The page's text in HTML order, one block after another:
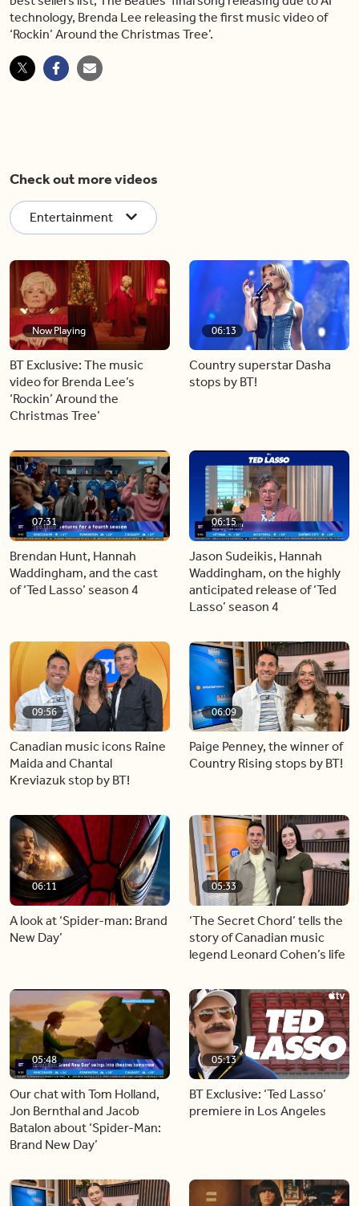
technology, Brenda Lee releasing the first music video of
‘Rockin’ Around the Christmas Tree’.
Check out more videos
Entertainment
Now Playing
BT Exclusive: The music
video for Brenda Lee’s
‘Rockin’ Around the
Christmas Tree’
06:13
Country superstar Dasha
stops by BT!
07:31
Brendan Hunt, Hannah
Waddingham, and the cast
of ‘Ted Lasso’ season 4
06:15
Jason Sudeikis, Hannah
Waddingham, on the highly
anticipated release of ‘Ted
Lasso’ season 4
09:56
Canadian music icons Raine
Maida and Chantal
Kreviazuk stop by BT!
06:09
Paige Penney, the winner of
Country Rising stops by BT!
06:11
A look at ‘Spider-man: Brand
New Day’
05:33
‘The Secret Chord’ tells the
story of Canadian music
legend Leonard Cohen’s life
05:48
Our chat with Tom Holland,
Jon Bernthal and Jacob
Batalon about ‘Spider-Man:
Brand New Day’
05:13
BT Exclusive: ‘Ted Lasso’
premiere in Los Angeles